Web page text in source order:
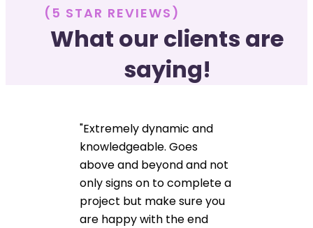
(5 STAR REVIEWS)
What our clients are
saying!
"Extremely dynamic and
knowledgeable. Goes
above and beyond and not
only signs on to complete a
project but make sure you
are happy with the end